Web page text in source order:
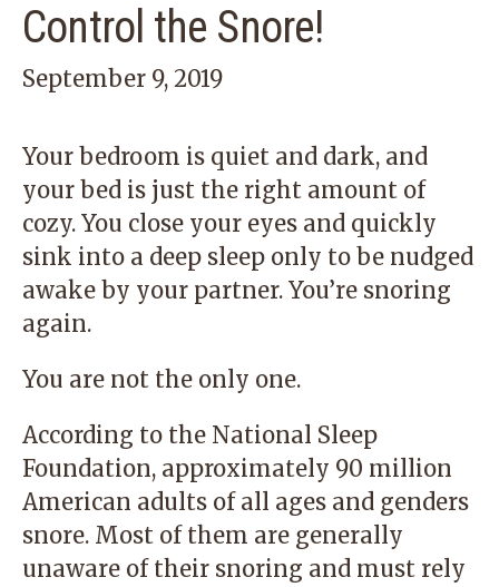
Control the Snore!
September 9, 2019
Your bedroom is quiet and dark, and
your bed is just the right amount of
cozy. You close your eyes and quickly
sink into a deep sleep only to be nudged
awake by your partner. You’re snoring
again.
You are not the only one.
According to the National Sleep
Foundation, approximately 90 million
American adults of all ages and genders
snore. Most of them are generally
unaware of their snoring and must rely